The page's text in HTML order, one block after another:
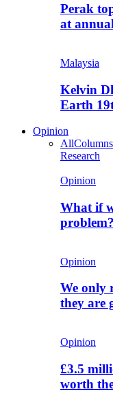
Perak
at
Malaysia
Kelvin
Earth
Opinion
AllColumns
Research
Opinion
What if
problem?
Opinion
We only
they are
Opinion
£3.5
worth